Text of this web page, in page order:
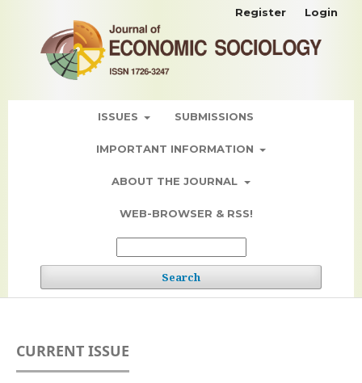
ISSUES SUBMISSIONS
IMPORTANT INFORMATION
ABOUT THE JOURNAL
WEB-BROWSER & RSS!
Search
Register Login
CURRENT ISSUE